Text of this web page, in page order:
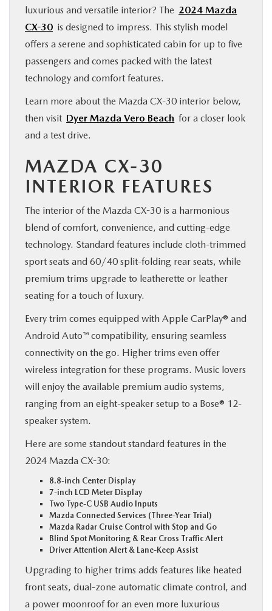
RESEARCH
MAZDA RESOURCES
luxurious and versatile interior? The 2024 Mazda
CX-30 is designed to impress. This stylish model
offers a serene and sophisticated cabin for up to five
passengers and comes packed with the latest
technology and comfort features.
Learn more about the Mazda CX-30 interior below,
then visit Dyer Mazda Vero Beach for a closer look
and a test drive.
MAZDA CX-30
INTERIOR FEATURES
The interior of the Mazda CX-30 is a harmonious
blend of comfort, convenience, and cutting-edge
technology. Standard features include cloth-trimmed
sport seats and 60/40 split-folding rear seats, while
premium trims upgrade to leatherette or leather
seating for a touch of luxury.
Every trim comes equipped with Apple CarPlay® and
Android Auto™ compatibility, ensuring seamless
connectivity on the go. Higher trims even offer
wireless integration for these programs. Music lovers
will enjoy the available premium audio systems,
ranging from an eight-speaker setup to a Bose® 12-
speaker system.
Here are some standout standard features in the
2024 Mazda CX-30:
8.8-inch Center Display
7-inch LCD Meter Display
Two Type-C USB Audio Inputs
Mazda Connected Services (Three-Year Trial)
Mazda Radar Cruise Control with Stop and Go
Blind Spot Monitoring & Rear Cross Traffic Alert
Driver Attention Alert & Lane-Keep Assist
Upgrading to higher trims adds features like heated
front seats, dual-zone automatic climate control, and
a power moonroof for an even more luxurious